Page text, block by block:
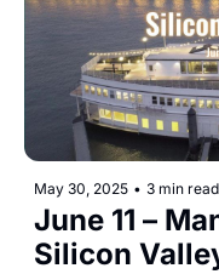
May 30, 2025 • 3 min read
June 11 –
Silicon